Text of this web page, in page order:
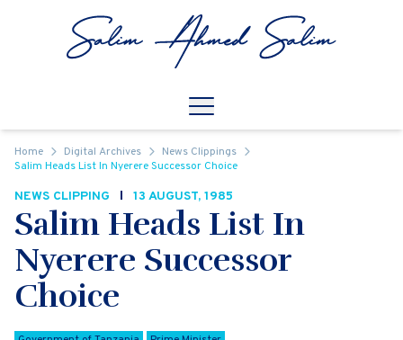
Open
Home Digital Archives
News Clippings
Salim Heads List In Nyerere Successor Choice
NEWS CLIPPING 13 AUGUST, 1985
Salim Heads List In
Nyerere Successor
Choice